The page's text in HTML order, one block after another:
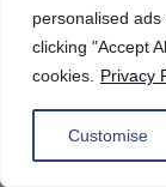
personalised
clicking "Accept
cookies.
Privacy
Customise